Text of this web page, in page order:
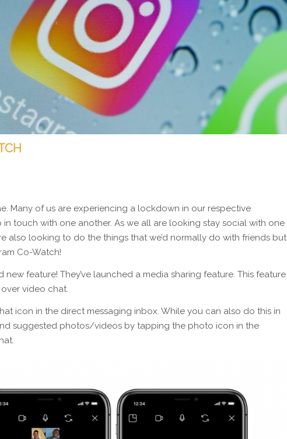
Many of us are experiencing a lockdown in our respective
touch with one another. As we all are looking stay social with one
also looking to do the things that we’d normally do with friends but
Co-Watch!
feature! They’ve launched a media sharing feature. This feature
video chat.
icon in the direct messaging inbox. While you can also do this in
suggested photos/videos by tapping the photo icon in the